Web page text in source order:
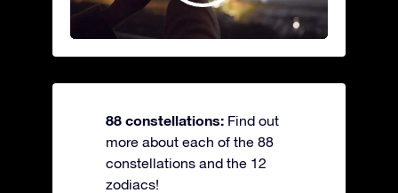
88 constellations: Find out
more about each of the 88
constellations and the 12
zodiacs!